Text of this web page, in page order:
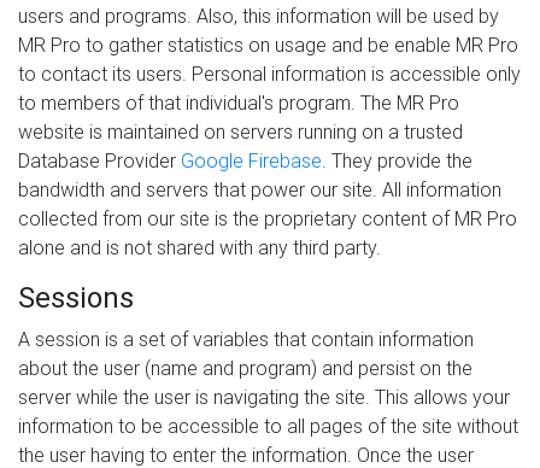
users and programs. Also, this information will be used by
MR Pro to gather statistics on usage and be enable MR Pro
to contact its users. Personal information is accessible only
to members of that individual's program. The MR Pro
website is maintained on servers running on a trusted
Database Provider Google Firebase. They provide the
bandwidth and servers that power our site. All information
collected from our site is the proprietary content of MR Pro
alone and is not shared with any third party.
Sessions
A session is a set of variables that contain information
about the user (name and program) and persist on the
server while the user is navigating the site. This allows your
information to be accessible to all pages of the site without
the user having to enter the information. Once the user